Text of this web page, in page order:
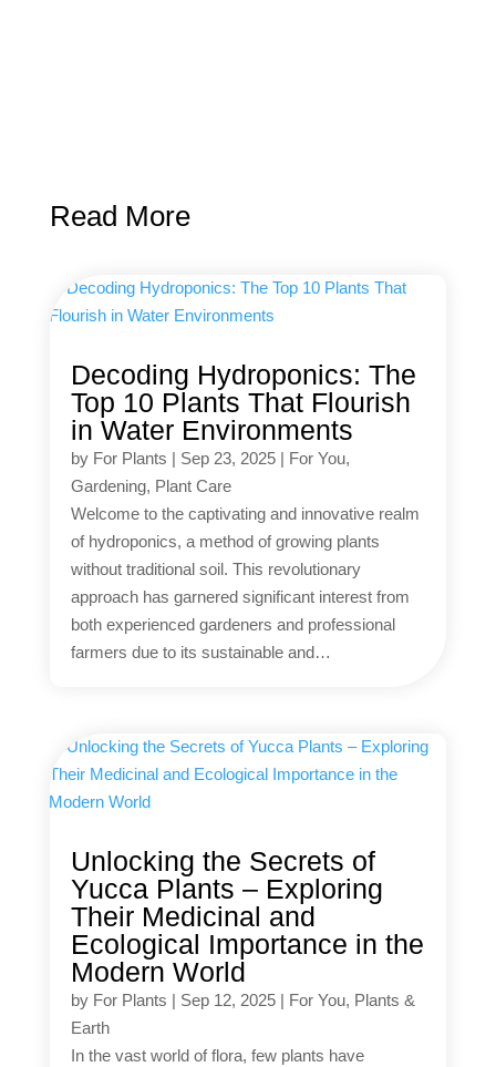
Read More
Decoding Hydroponics: The
Top 10 Plants That Flourish
in Water Environments
by For Plants | Sep 23, 2025| For You,
Gardening, Plant Care
Welcome to the captivating and innovative realm
of hydroponics, a method of growing plants
without traditional soil. This revolutionary
approach has garnered significant interest from
both experienced gardeners and professional
farmers due to its sustainable and…
Unlocking the Secrets of
Yucca Plants – Exploring
Their Medicinal and
Ecological Importance in the
Modern World
by For Plants | Sep 12, 2025| For You, Plants &
Earth
In the vast world of flora, few plants have